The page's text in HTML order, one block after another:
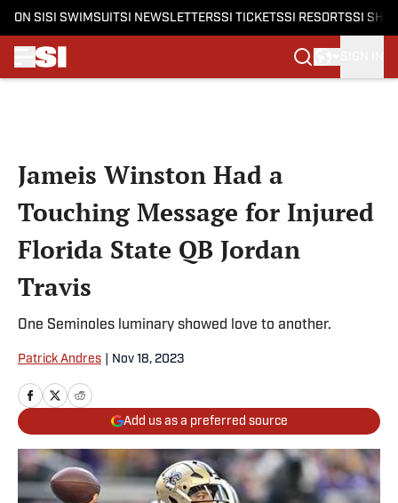
ON SI SI SWIMSUITSI NEWSLETTERSSI TICKETSSI RESORTSSI
Jameis Winston Had a
Touching Message for Injured
Florida State QB Jordan
Travis
One Seminoles luminary showed love to another.
Patrick Andres Nov 18, 2023
Add us as a preferred source